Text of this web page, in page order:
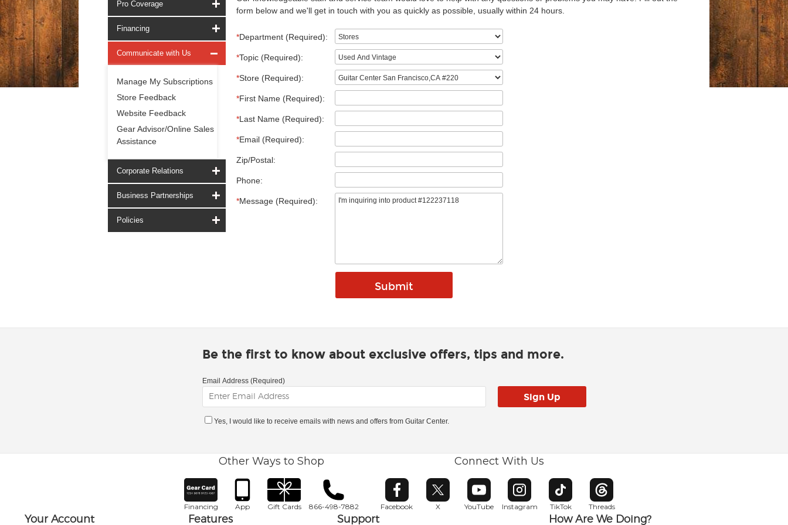
Pro Coverage
Financing
Communicate with Us
Manage My Subscriptions
Store Feedback
Website Feedback
Gear Advisor/Online Sales
Assistance
Corporate Relations
Business Partnerships
Policies
form below and we'll get in touch with you as quickly as possible, usually within 24 hours.
*Department (Required):
*Topic (Required):
*Store (Required):
*First Name (Required):
*Last Name (Required):
*Email (Required):
Zip/Postal:
Phone:
*Message (Required):
Be the first to know about exclusive offers, tips and more.
Email Address (Required)
Yes, I would like to receive emails with news and offers from Guitar Center.
Other Ways to Shop
Financing App Gift Cards 866-498-7882
Connect With Us
Facebook
Opens in new window
X
Opens in new window
YouTube
Opens in new window
Instagram
Opens in new window
TikTok
Opens in new window
Threads
Opens in new window
Your Account Features Support How Are We Doing?